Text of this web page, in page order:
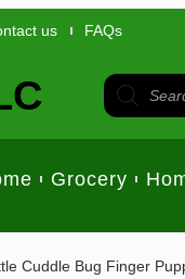
us FAQs
Grocery
Cuddle Bug Finger